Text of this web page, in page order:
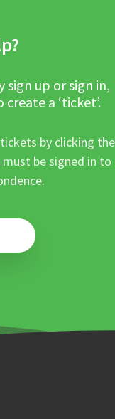
sign up or sign in,
a ‘ticket’.
by clicking the
be signed in to